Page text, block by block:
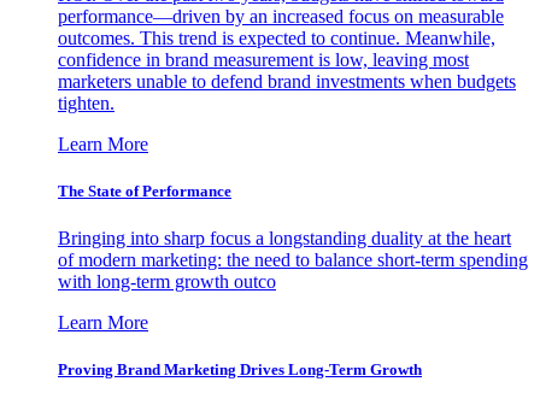
performance—driven by an increased focus on measurable
outcomes. This trend is expected to continue. Meanwhile,
confidence in brand measurement is low, leaving most
marketers unable to defend brand investments when budgets
tighten.
Learn More
The State of Performance
Bringing into sharp focus a longstanding duality at the heart
of modern marketing: the need to balance short-term spending
with long-term growth outco
Learn More
Proving Brand Marketing Drives Long-Term Growth